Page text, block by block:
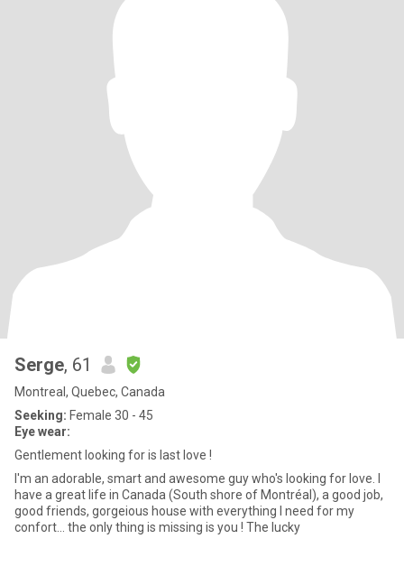
Serge, 61
Montreal, Quebec, Canada
Seeking: Female 30 - 45
Eye wear:
Gentlement looking for is last love !
I'm an adorable, smart and awesome guy who's looking for love. I
have a great life in Canada (South shore of Montréal), a good job,
good friends, gorgeious house with everything I need for my
confort... the only thing is missing is you ! The lucky